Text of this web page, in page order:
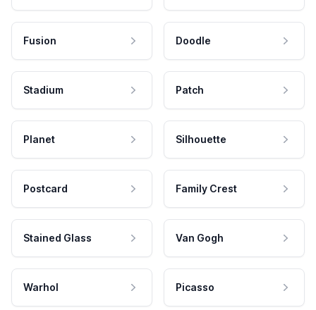
Fusion Doodle
Stadium Patch
Planet Silhouette
Postcard Family Crest
Stained Glass Van Gogh
Warhol Picasso